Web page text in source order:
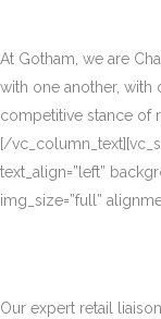
At Gotham, we are
with one another,
competitive stance of
[/
text_align=”left”
img_size=”full”
Our expert retail